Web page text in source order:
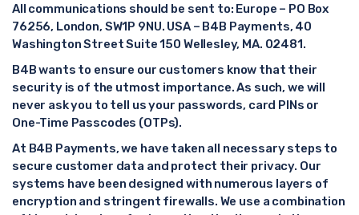
All communications should be sent to: Europe – PO Box
76256, London, SW1P 9NU. USA – B4B Payments, 40
Washington Street Suite 150 Wellesley, MA. 02481.
B4B wants to ensure our customers know that their
security is of the utmost importance. As such, we will
never ask you to tell us your passwords, card PINs or
One-Time Passcodes (OTPs).
At B4B Payments, we have taken all necessary steps to
secure customer data and protect their privacy. Our
systems have been designed with numerous layers of
encryption and stringent firewalls. We use a combination